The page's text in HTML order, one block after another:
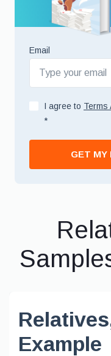
Email
I agree to Terms
*
GET MY
Example